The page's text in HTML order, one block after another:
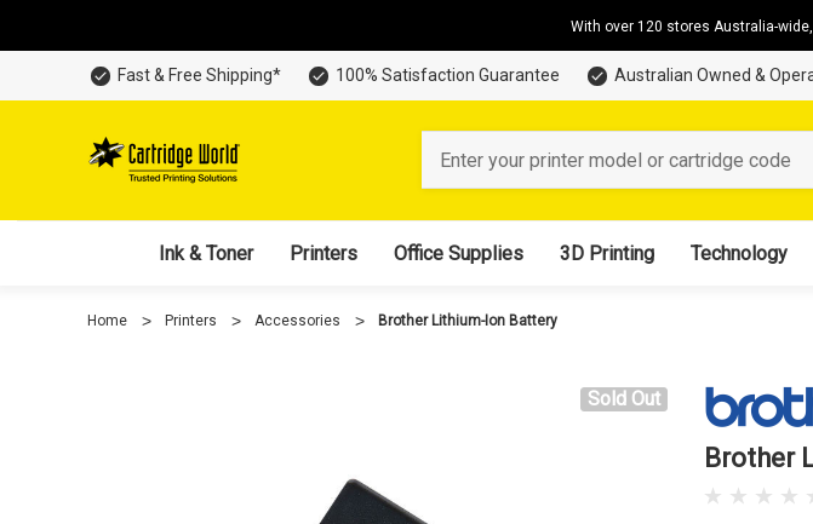
With over 120 stores Australia-
Fast & Free Shipping* 100% Satisfaction Guarantee Australian Owned &
Ink & Toner Printers Office Supplies 3D Printing Technology
Home Printers Accessories Brother Lithium-Ion Battery
Sold Out
Brother